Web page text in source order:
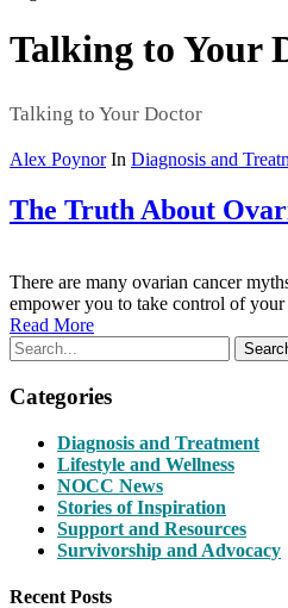
Talking to Your
Talking to Your Doctor
Alex Poynor In Diagnosis and
The Truth About
There are many ovarian cancer
empower you to take control of
Read More
Categories
Diagnosis and Treatment
Lifestyle and Wellness
NOCC News
Stories of Inspiration
Support and Resources
Survivorship and Advocacy
Recent Posts